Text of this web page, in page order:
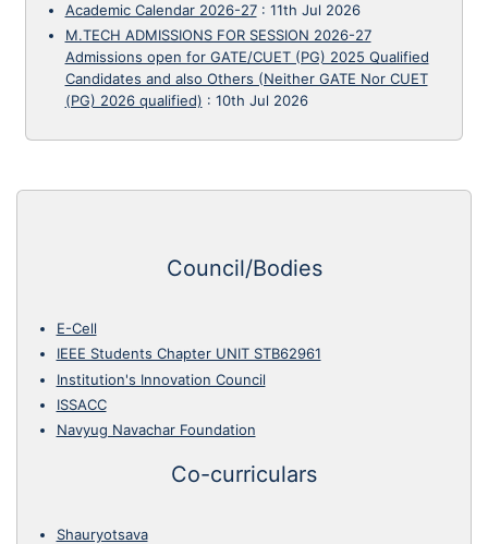
Academic Calendar 2026-27: 11th Jul 2026
M.TECH ADMISSIONS FOR SESSION 2026-27
Admissions open for GATE/CUET (PG) 2025 Qualified
Candidates and also Others (Neither GATE Nor CUET
(PG) 2026 qualified) : 10th Jul 2026
Council/Bodies
E-Cell
IEEE Students Chapter UNIT STB62961
Institution's Innovation Council
ISSACC
Navyug Navachar Foundation
Co-curriculars
Shauryotsava